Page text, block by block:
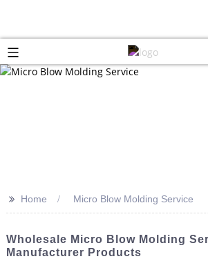
>> Home Micro Blow Molding Service
Wholesale Micro Blow Molding
Manufacturer Products